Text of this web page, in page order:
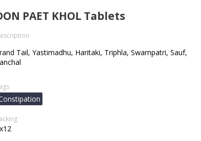
PAET KHOL Tablets
Tail, Yastimadhu, Haritaki, Triphla, Swarnpatri, Sauf,